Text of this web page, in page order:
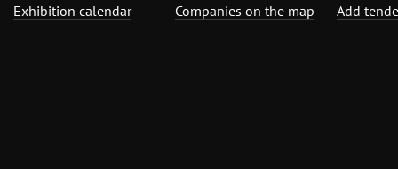
Exhibition calendar
Companies on the map
Add